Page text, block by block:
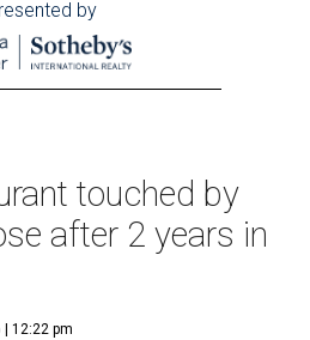
by
touched by
after 2 years in
12:22 pm